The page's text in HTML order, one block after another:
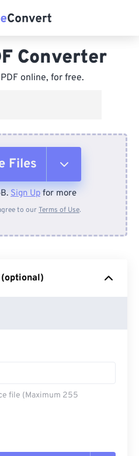
Converter
online, for free.
Files
Device
Drive
Sign Up for more
to ourTerms of Use.
file (Maximum 255